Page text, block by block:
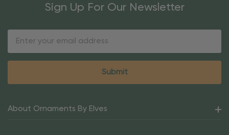
Sign Up For Our Newsletter
About Ornaments By Elves